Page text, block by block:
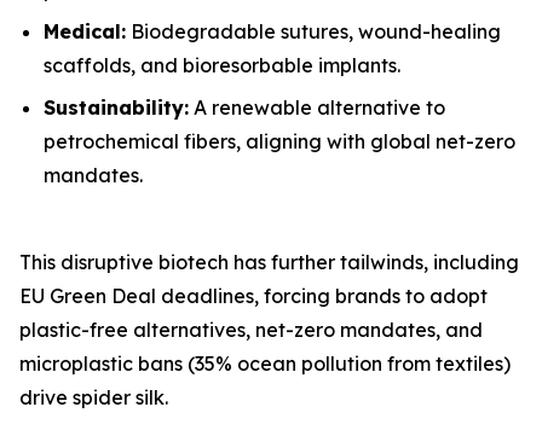
Medical: Biodegradable sutures, wound-healing
scaffolds, and bioresorbable implants.
Sustainability: A renewable alternative to
petrochemical fibers, aligning with global net-zero
mandates.
This disruptive biotech has further tailwinds, including
EU Green Deal deadlines, forcing brands to adopt
plastic-free alternatives, net-zero mandates, and
microplastic bans (35% ocean pollution from textiles)
drive spider silk.